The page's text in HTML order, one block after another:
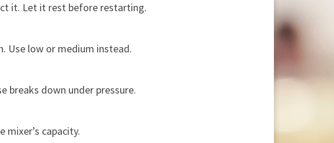
it. Let it rest before restarting.
Use low or medium instead.
breaks down under pressure.
capacity.